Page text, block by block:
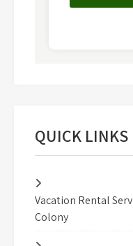
QUICK LINKS
Vacation Rental
Colony